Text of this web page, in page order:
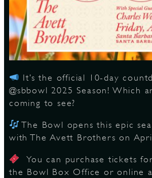
It’s the official 10-day
@sbbowl 2025 Season! Which
coming to see?
The Bowl opens this epic
with The Avett Brothers on
You can purchase tickets
the Bowl Box Office or online